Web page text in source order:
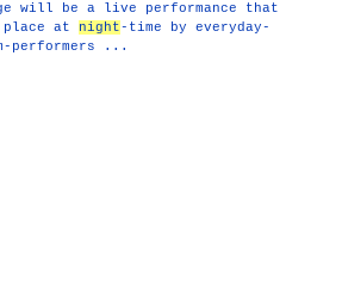
will be a live performance that
at night-time by everyday-
performers ...